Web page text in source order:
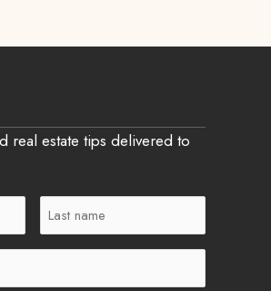
real estate tips delivered to
Last
Name